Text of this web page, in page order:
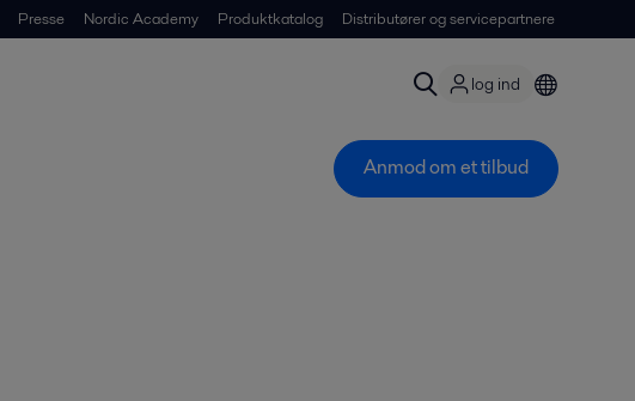
Presse Nordic Academy Produktkatalog Distributører og servicepartnere
log ind
Anmod om et tilbud